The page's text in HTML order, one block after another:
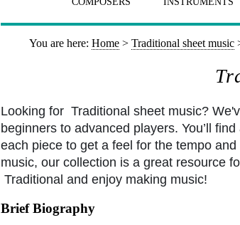
You are here: Home > Traditional sheet music
Looking for Traditional sheet music?
beginners to advanced players. You’ll
each piece to get a feel for the tempo
music, our collection is a great resource
Traditional and enjoy making music!
Brief Biography